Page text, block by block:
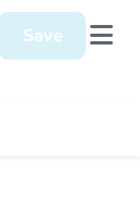
Save